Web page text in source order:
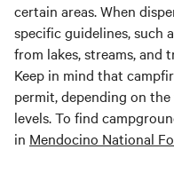
certain areas. When
specific guidelines, such
from lakes, streams, and
Keep in mind that
permit, depending on
levels. To find
in Mendocino National